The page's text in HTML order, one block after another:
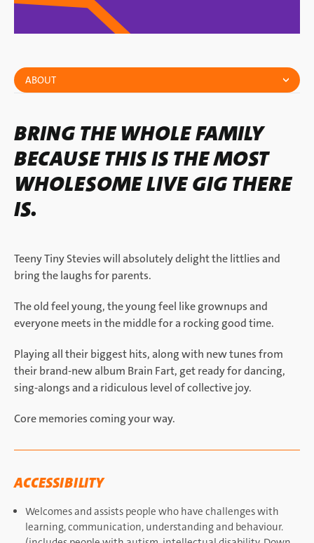
ABOUT
BRING THE WHOLE FAMILY
BECAUSE THIS IS THE MOST
WHOLESOME LIVE GIG THERE
IS.
Teeny Tiny Stevies will absolutely delight the littlies and
bring the laughs for parents.
The old feel young, the young feel like grownups and
everyone meets in the middle for a rocking good time.
Playing all their biggest hits, along with new tunes from
their brand-new album Brain Fart, get ready for dancing,
sing-alongs and a ridiculous level of collective joy.
Core memories coming your way.
ACCESSIBILITY
Welcomes and assists people who have challenges with
learning, communication, understanding and behaviour.